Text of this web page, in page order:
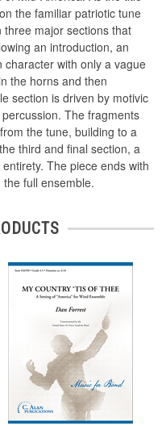
the familiar patriotic tune
major sections that
an introduction, an
character with only a vague
the horns and then
section is driven by motivic
The fragments
the tune, building to a
third and final section, a
The piece ends with
full ensemble.